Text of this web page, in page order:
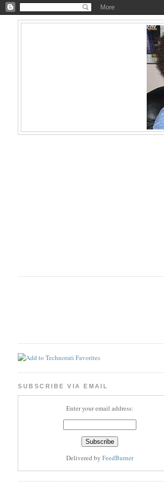
SUBSCRIBE VIA EMAIL
Enter your email address:
Delivered by FeedBurner